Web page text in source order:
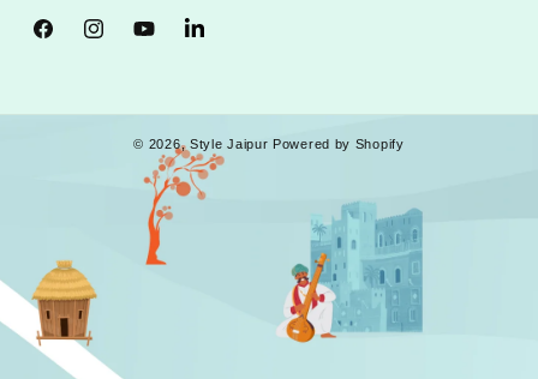
FacebookInstagramYouTubeTumblr
© 2026, Style Jaipur Powered by Shopify